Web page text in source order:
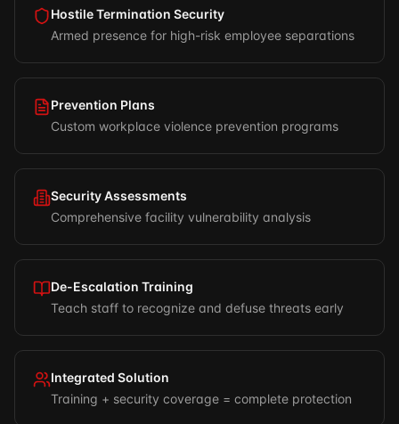
Hostile Termination Security
Armed presence for high-risk employee separations
Prevention Plans
Custom workplace violence prevention programs
Security Assessments
Comprehensive facility vulnerability analysis
De-Escalation Training
Teach staff to recognize and defuse threats early
Integrated Solution
Training + security coverage = complete protection